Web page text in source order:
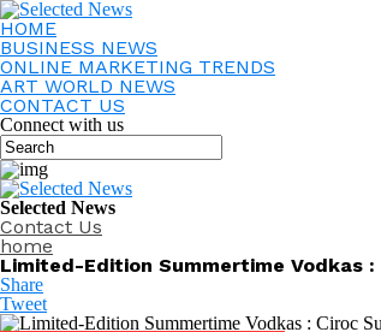
HOME
BUSINESS NEWS
ONLINE MARKETING TRENDS
ART WORLD NEWS
CONTACT US
Connect with us
Selected News
Contact Us
home
Limited-Edition Summertime Vodkas
Share
Tweet